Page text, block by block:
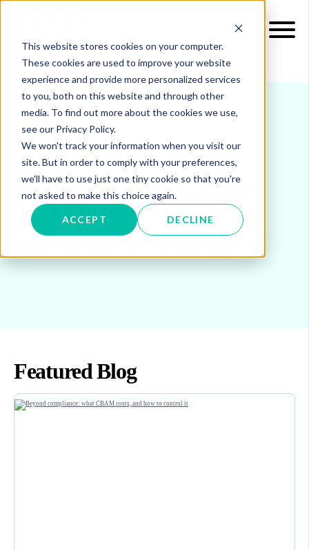
This website stores cookies on your computer.
These cookies are used to improve your website
experience and provide more personalized services
to you, both on this website and through other
media. To find out more about the cookies we use,
see our Privacy Policy.
We won't track your information when you visit our
site. But in order to comply with your preferences,
we'll have to use just one tiny cookie so that you're
not asked to make this choice again.
ACCEPT DECLINE
INSIGHTS BLOG & UPDATES
Welcome to our blog
and updates
Featured Blog